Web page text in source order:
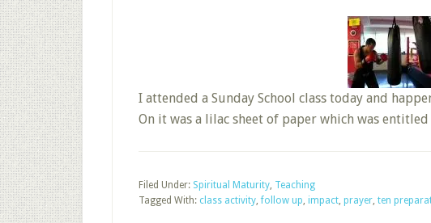
I attended a Sunday School class today and
On it was a lilac sheet of paper which was
Filed Under: Spiritual Maturity, Teaching
Tagged With: class activity,follow up, impact, prayer, ten